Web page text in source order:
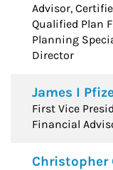
Advisor,
Qualified Plan
Planning
Director
James I
First Vice
Financial
Christopher